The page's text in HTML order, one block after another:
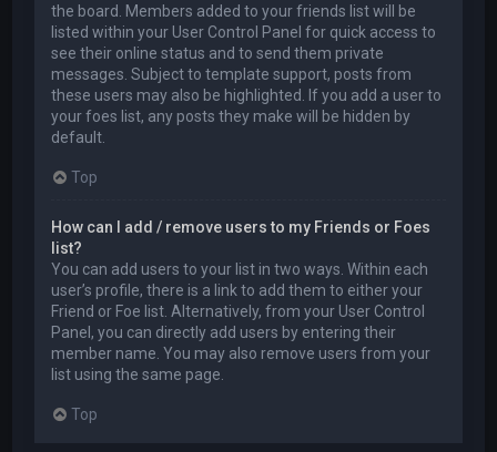
the board. Members added to your friends list will be
listed within your User Control Panel for quick access to
see their online status and to send them private
messages. Subject to template support, posts from
these users may also be highlighted. If you add a user to
your foes list, any posts they make will be hidden by
default.
Top
How can I add / remove users to my Friends or Foes
list?
You can add users to your list in two ways. Within each
user’s profile, there is a link to add them to either your
Friend or Foe list. Alternatively, from your User Control
Panel, you can directly add users by entering their
member name. You may also remove users from your
list using the same page.
Top